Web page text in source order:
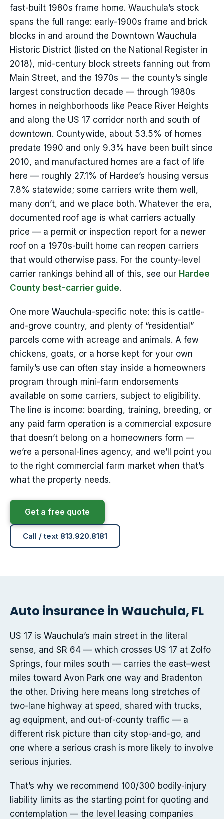
fast-built 1980s frame home. Wauchula’s stock
spans the full range: early-1900s frame and brick
blocks in and around the Downtown Wauchula
Historic District (listed on the National Register in
2018), mid-century block streets fanning out from
Main Street, and the 1970s — the county’s single
largest construction decade — through 1980s
homes in neighborhoods like Peace River Heights
and along the US 17 corridor north and south of
downtown. Countywide, about 53.5% of homes
predate 1990 and only 9.3% have been built since
2010, and manufactured homes are a fact of life
here — roughly 27.1% of Hardee’s housing versus
7.8% statewide; some carriers write them well,
many don’t, and we place both. Whatever the era,
documented roof age is what carriers actually
price — a permit or inspection report for a newer
roof on a 1970s-built home can reopen carriers
that would otherwise pass. For the county-level
carrier rankings behind all of this, see our Hardee
County best-carrier guide.
One more Wauchula-specific note: this is cattle-
and-grove country, and plenty of “residential”
parcels come with acreage and animals. A few
chickens, goats, or a horse kept for your own
family’s use can often stay inside a homeowners
program through mini-farm endorsements
available on some carriers, subject to eligibility.
The line is income: boarding, training, breeding, or
any paid farm operation is a commercial exposure
that doesn’t belong on a homeowners form —
we’re a personal-lines agency, and we’ll point you
to the right commercial farm market when that’s
what the property needs.
Get a free quote
Call / text 813.920.8181
Auto insurance in Wauchula, FL
US 17 is Wauchula’s main street in the literal
sense, and SR 64 — which crosses US 17 at Zolfo
Springs, four miles south — carries the east–west
miles toward Avon Park one way and Bradenton
the other. Driving here means long stretches of
two-lane highway at speed, shared with trucks,
ag equipment, and out-of-county traffic — a
different risk picture than city stop-and-go, and
one where a serious crash is more likely to involve
serious injuries.
That’s why we recommend 100/300 bodily-injury
liability limits as the starting point for quoting and
contemplation — the level leasing companies